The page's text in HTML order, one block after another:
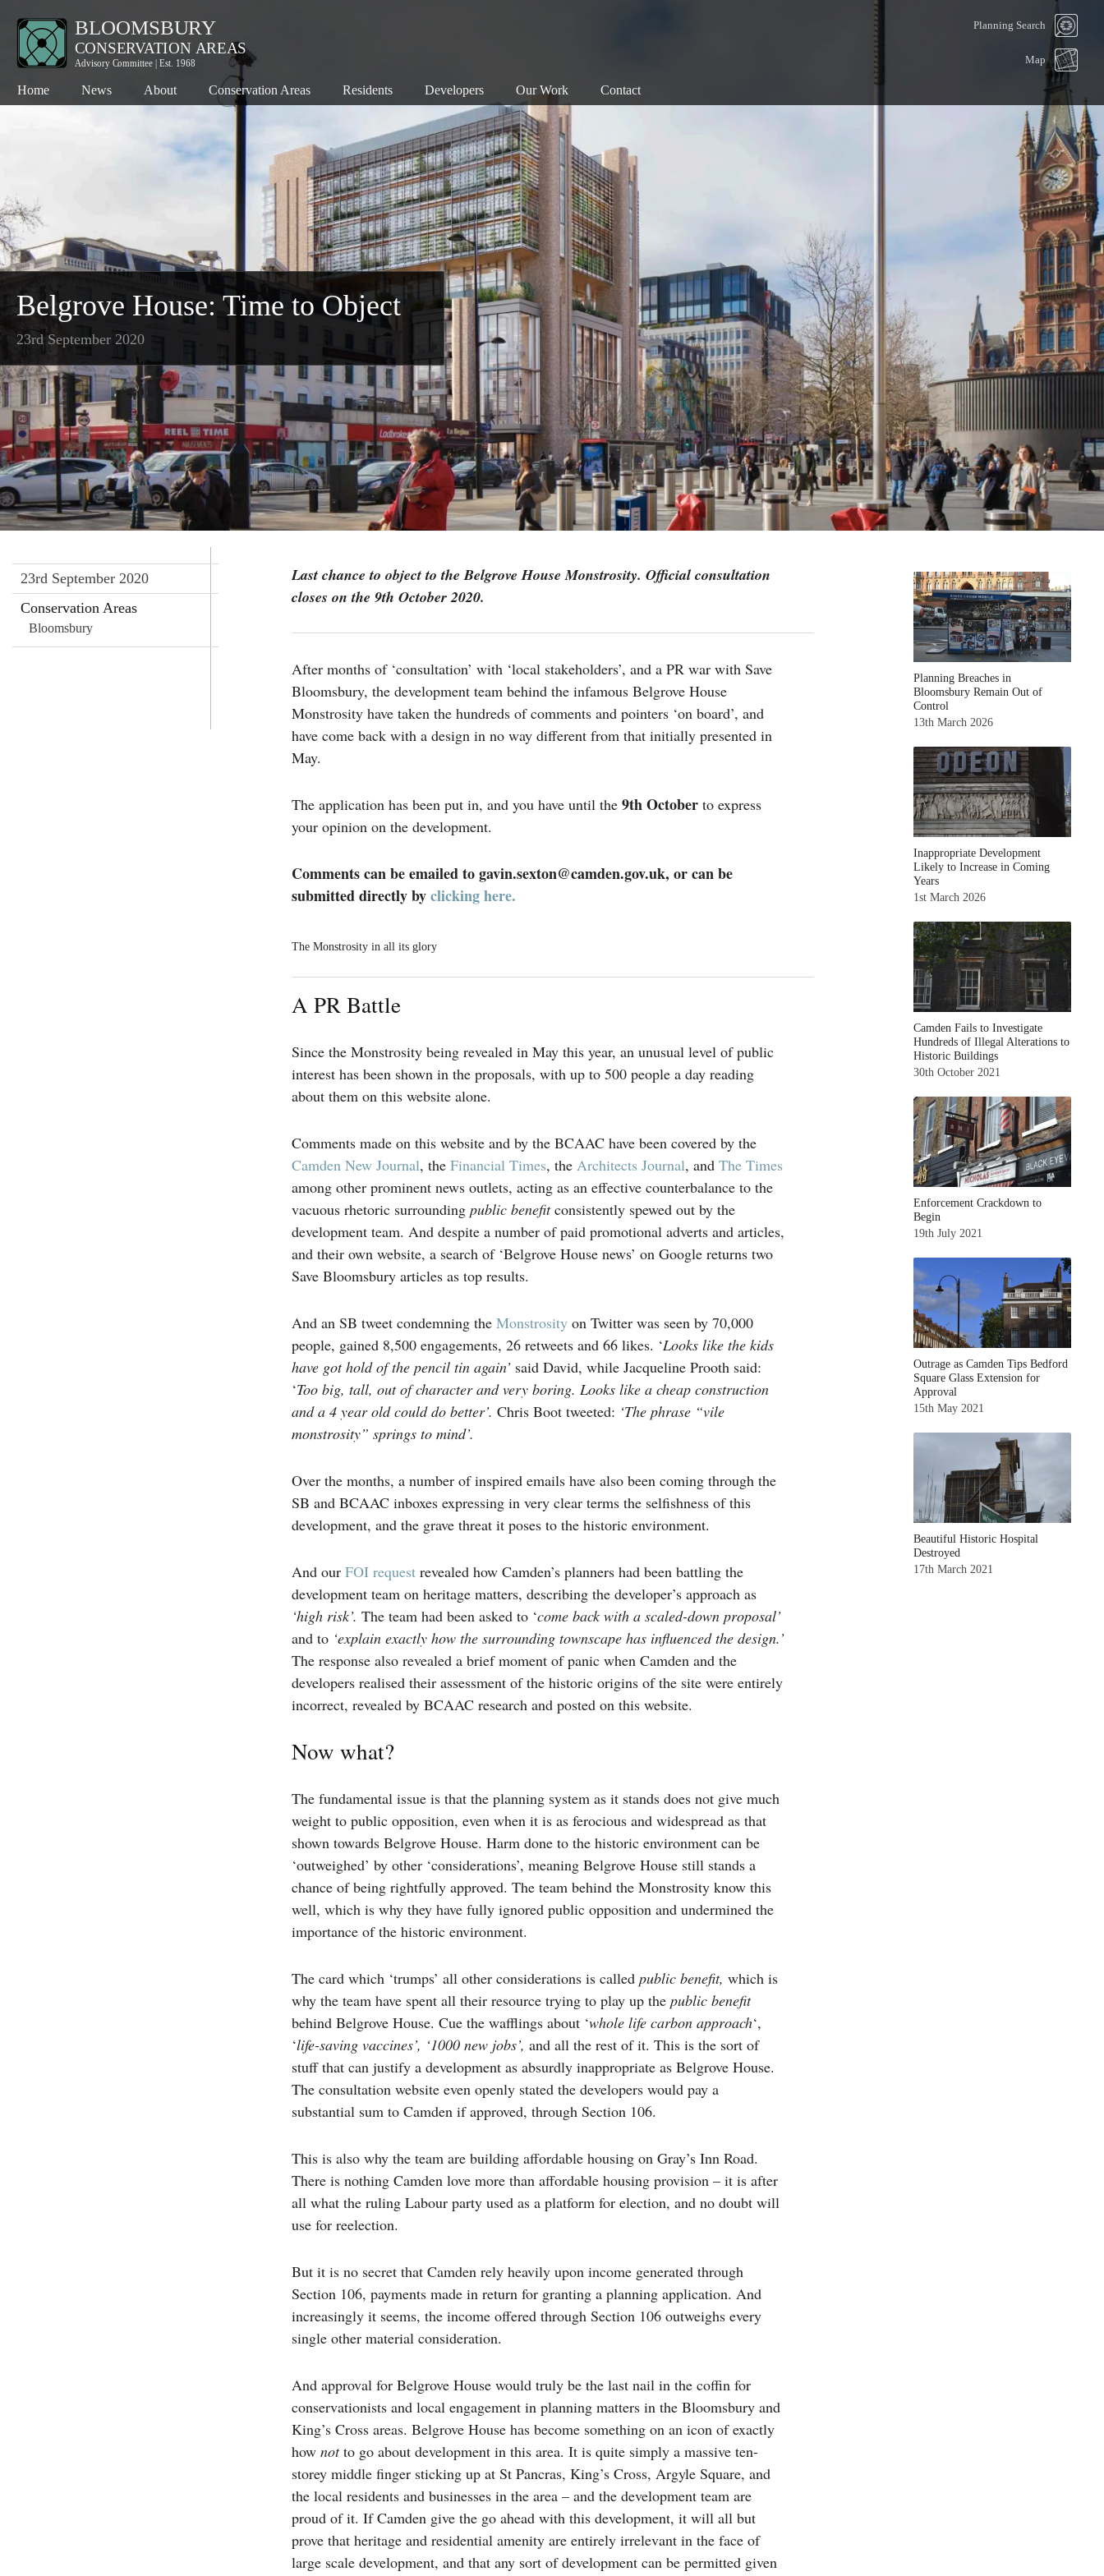
Planning Search
Map
Home News About Conservation Areas
Charlotte Street
Denmark Street
Fitzroy Square
Hanway Street
Kingsway
Residents
Conservation Areas 101
Planning Objections
Threats to our Heritage
The Planning System
What Can I Do?
Developers
Map
Our Principles
Our Successes
Exemplary Building
Detrimental Building
Consultation
Our Work
Successes
Associations
Members
Enforcement
Walks
Bloomsbury Doors
Contact
Belgrove House: Time to Object
23rd September 2020
23rd September 2020
Conservation Areas
Bloomsbury
Last chance to object to the Belgrove House Monstrosity. Official consultation
closes on the 9th October 2020.
After months of ‘consultation’ with ‘local stakeholders’, and a PR war with Save
Bloomsbury, the development team behind the infamous Belgrove House
Monstrosity have taken the hundreds of comments and pointers ‘on board’, and
have come back with a design in no way different from that initially presented in
May.
The application has been put in, and you have until the 9th Octoberto express
your opinion on the development.
Comments can be emailed to gavin.sexton@camden.gov.uk, or can be
submitted directly byclicking here.
The Monstrosity in all its glory
A PR Battle
Since the Monstrosity being revealed in May this year, an unusual level of public
interest has been shown in the proposals, with up to 500 people a day reading
about them on this website alone.
Comments made on this website and by the BCAAC have been covered by the
Camden New Journal, the Financial Times, the Architects Journal, and The Times
among other prominent news outlets, acting as an effective counterbalance to the
vacuous rhetoric surrounding public benefitconsistently spewed out by the
development team. And despite a number of paid promotional adverts and articles,
and their own website, a search of ‘Belgrove House news’ on Google returns two
Save Bloomsbury articles as top results.
And an SB tweet condemning the Monstrosityon Twitter was seen by 70,000
people, gained 8,500 engagements, 26 retweets and 66 likes. ‘Looks like the kids
have got hold of the pencil tin again’ said David, while Jacqueline Prooth said:
‘Too big, tall, out of character and very boring. Looks like a cheap construction
and a 4 year old could do better’. Chris Boot tweeted: ‘The phrase “vile
monstrosity” springs to mind’.
Over the months, a number of inspired emails have also been coming through the
SB and BCAAC inboxes expressing in very clear terms the selfishness of this
development, and the grave threat it poses to the historic environment.
And our FOI requestrevealed how Camden’s planners had been battling the
development team on heritage matters, describing the developer’s approach as
‘high risk’. The team had been asked to ‘come back with a scaled-down proposal’
and to ‘explain exactly how the surrounding townscape has influenced the design.’
The response also revealed a brief moment of panic when Camden and the
developers realised their assessment of the historic origins of the site were entirely
incorrect, revealed by BCAAC research and posted on this website.
Now what?
The fundamental issue is that the planning system as it stands does not give much
weight to public opposition, even when it is as ferocious and widespread as that
shown towards Belgrove House. Harm done to the historic environment can be
‘outweighed’ by other ‘considerations’, meaning Belgrove House still stands a
chance of being rightfully approved. The team behind the Monstrosity know this
well, which is why they have fully ignored public opposition and undermined the
importance of the historic environment.
The card which ‘trumps’ all other considerations is called public benefit, which is
why the team have spent all their resource trying to play up the public benefit
behind Belgrove House. Cue the wafflings about ‘whole life carbon approach‘,
‘life-saving vaccines’, ‘1000 new jobs’, and all the rest of it. This is the sort of
stuff that can justify a development as absurdly inappropriate as Belgrove House.
The consultation website even openly stated the developers would pay a
substantial sum to Camden if approved, through Section 106.
This is also why the team are building affordable housing on Gray’s Inn Road.
There is nothing Camden love more than affordable housing provision – it is after
all what the ruling Labour party used as a platform for election, and no doubt will
use for reelection.
But it is no secret that Camden rely heavily upon income generated through
Section 106, payments made in return for granting a planning application. And
increasingly it seems, the income offered through Section 106 outweighs every
single other material consideration.
And approval for Belgrove House would truly be the last nail in the coffin for
conservationists and local engagement in planning matters in the Bloomsbury and
King’s Cross areas. Belgrove House has become something on an icon of exactly
how notto go about development in this area. It is quite simply a massive ten-
storey middle finger sticking up at St Pancras, King’s Cross, Argyle Square, and
the local residents and businesses in the area – and the development team are
proud of it. If Camden give the go ahead with this development, it will all but
prove that heritage and residential amenity are entirely irrelevant in the face of
large scale development, and that any sort of development can be permitted given
Planning Breaches in
Bloomsbury Remain Out of
Control
13th March 2026
Inappropriate Development
Likely to Increase in Coming
Years
1st March 2026
Camden Fails to Investigate
Hundreds of Illegal Alterations to
Historic Buildings
30th October 2021
Enforcement Crackdown to
Begin
19th July 2021
Outrage as Camden Tips Bedford
Square Glass Extension for
Approval
15th May 2021
Beautiful Historic Hospital
Destroyed
17th March 2021